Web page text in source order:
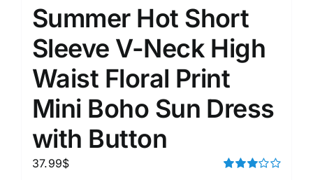
Summer Hot Short
Sleeve V-Neck High
Waist Floral Print
Mini Boho Sun Dress
with Button
37.99$